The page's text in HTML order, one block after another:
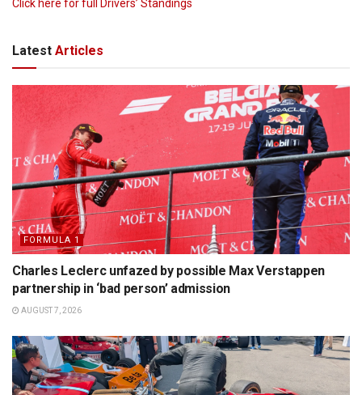
Click here for full Drivers’ Standings
Latest Articles
FORMULA 1
Charles Leclerc unfazed by possible Max Verstappen
partnership in ‘bad person’ admission
AUGUST 7, 2026